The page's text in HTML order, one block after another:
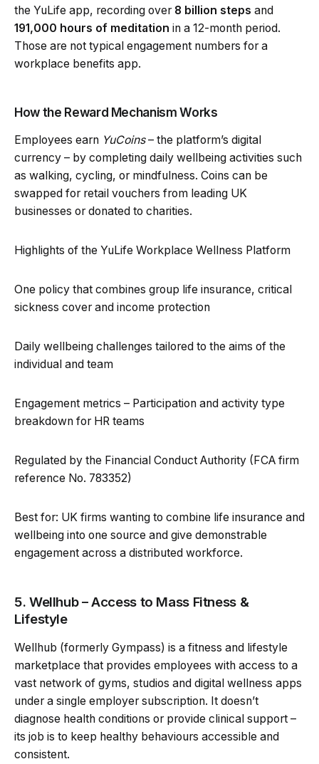
the YuLife app, recording over 8 billion steps and
191,000 hours of meditation in a 12-month period.
Those are not typical engagement numbers for a
workplace benefits app.
How the Reward Mechanism Works
Employees earn YuCoins– the platform’s digital
currency – by completing daily wellbeing activities such
as walking, cycling, or mindfulness. Coins can be
swapped for retail vouchers from leading UK
businesses or donated to charities.
Highlights of the YuLife Workplace Wellness Platform
One policy that combines group life insurance, critical
sickness cover and income protection
Daily wellbeing challenges tailored to the aims of the
individual and team
Engagement metrics – Participation and activity type
breakdown for HR teams
Regulated by the Financial Conduct Authority (FCA firm
reference No. 783352)
Best for: UK firms wanting to combine life insurance and
wellbeing into one source and give demonstrable
engagement across a distributed workforce.
5. Wellhub – Access to Mass Fitness &
Lifestyle
Wellhub (formerly Gympass) is a fitness and lifestyle
marketplace that provides employees with access to a
vast network of gyms, studios and digital wellness apps
under a single employer subscription. It doesn’t
diagnose health conditions or provide clinical support –
its job is to keep healthy behaviours accessible and
consistent.